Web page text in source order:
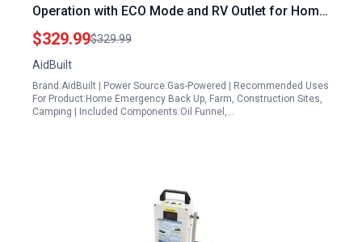
Operation with ECO Mode and RV Outlet for Home
Camping and Jobsite Use
$329.99$329.99
AidBuilt
Brand:AidBuilt | Power Source:Gas-Powered | Recommended Uses
For Product:Home Emergency Back Up, Farm, Construction Sites,
Camping | Included Components:Oil Funnel,…